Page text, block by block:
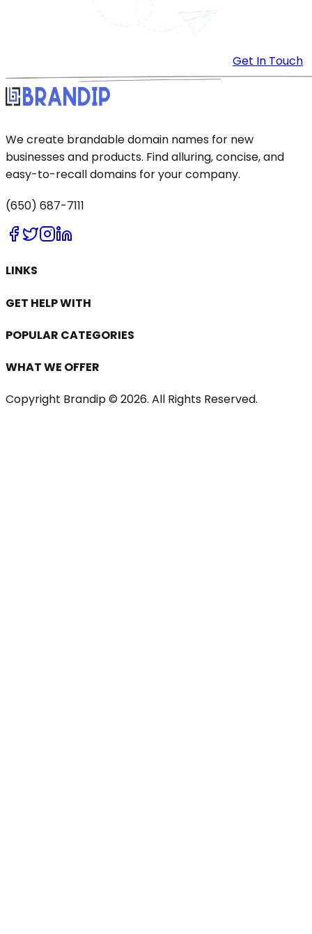
Get In Touch
We create brandable domain names for new
businesses and products. Find alluring, concise, and
easy-to-recall domains for your company.
(650) 687-7111
LINKS
GET HELP WITH
POPULAR CATEGORIES
WHAT WE OFFER
Copyright Brandip © 2026. All Rights Reserved.